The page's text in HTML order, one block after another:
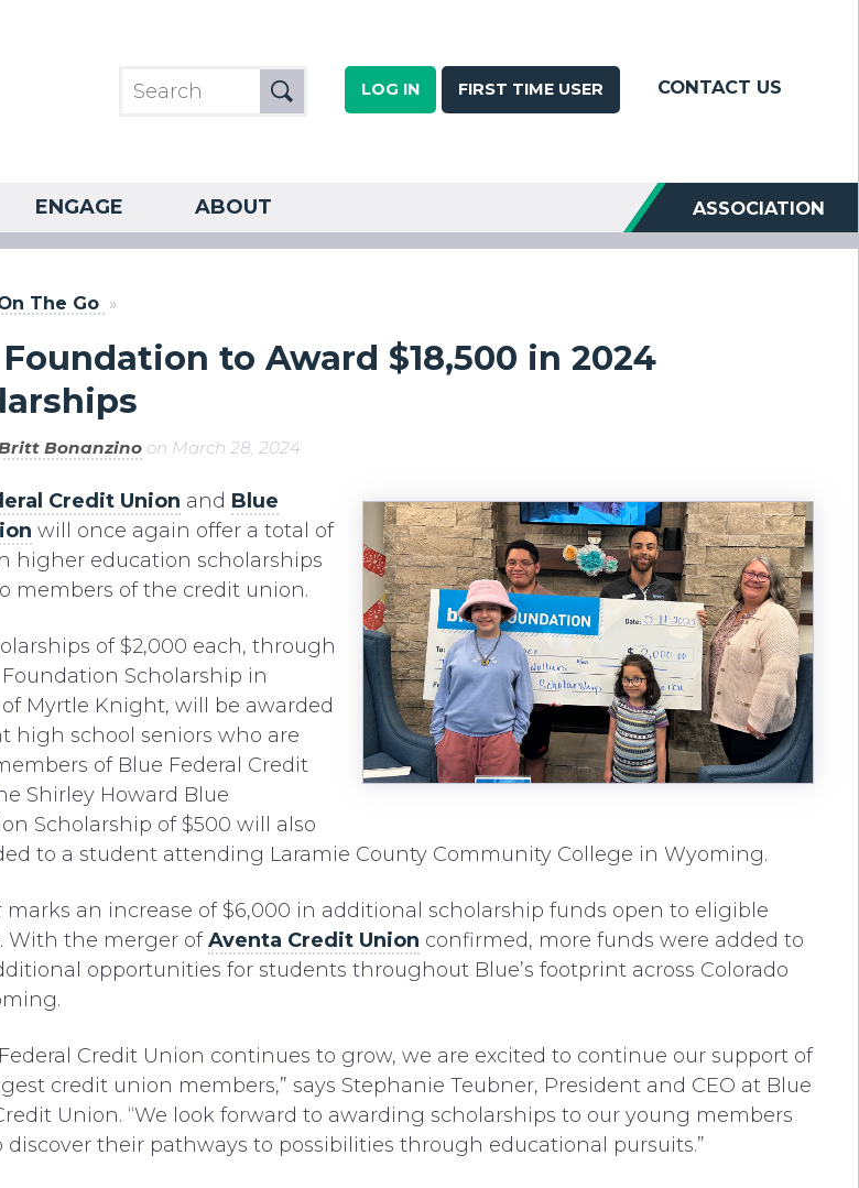
LOG IN FIRST TIME USER CONTACT US
ENGAGE ABOUT ASSOCIATION
The Go »
to Award $18,500 in 2024
Bonanzinoon March 28, 2024
Credit Union and Blue
will once again offer a total of
higher education scholarships
members of the credit union.
of $2,000 each, through
Scholarship in
Myrtle Knight, will be awarded
high school seniors who are
of Blue Federal Credit
Shirley Howard Blue
Scholarship of $500 will also
to a student attending Laramie County Community College in Wyoming.
marks an increase of $6,000 in additional scholarship funds open to eligible
With the merger ofAventa Credit Union confirmed, more funds were added to
opportunities for students throughout Blue’s footprint across Colorado
Federal Credit Union continues to grow, we are excited to continue our support of
credit union members,” says Stephanie Teubner, President and CEO at Blue
Union. “We look forward to awarding scholarships to our young members
discover their pathways to possibilities through educational pursuits.”